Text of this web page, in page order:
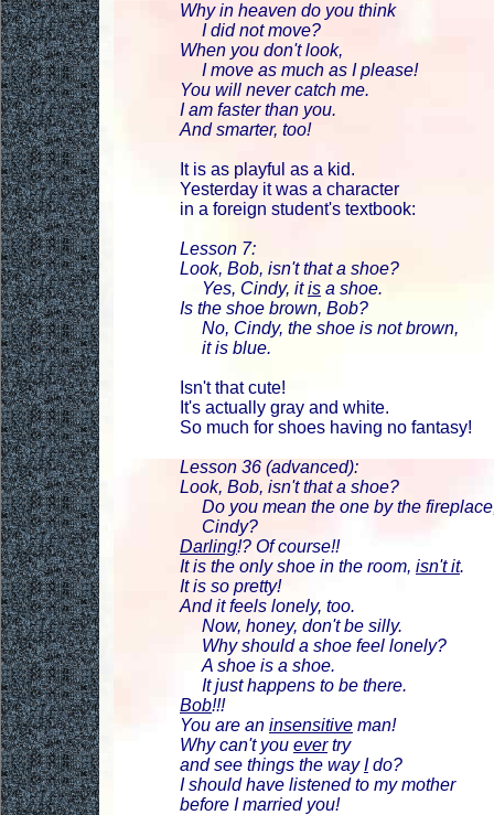
Why in heaven do you think
I did not move?
When you don't look,
I move as much as I please!
You will never catch me.
I am faster than you.
And smarter, too!
It is as playful as a kid.
Yesterday it was a character
in a foreign student's textbook:
Lesson 7:
Look, Bob, isn't that a shoe?
Yes, Cindy, itis a shoe.
Is the shoe brown, Bob?
No, Cindy, the shoe is not brown,
it is blue.
Isn't that cute!
It's actually gray and white.
So much for shoes having no fantasy!
Lesson 36 (advanced):
Look, Bob, isn't that a shoe?
Do you mean the one by the
Cindy?
Darling!? Of course!!
It is the only shoe in the room, isn't it.
It is so pretty!
And it feels lonely, too.
Now, honey, don't be silly.
Why should a shoe feel lonely?
A shoe is a shoe.
It just happens to be there.
Bob!!!
You are an insensitive man!
Why can't you evertry
and see things the wayIdo?
I should have listened to my mother
before I married you!